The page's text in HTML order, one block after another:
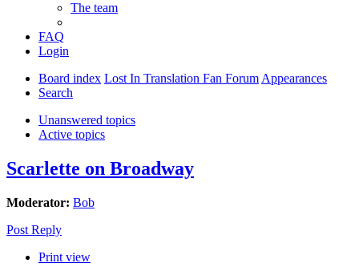
The team
FAQ
Login
Board index Lost In Translation Fan ForumAppearances
Search
Unanswered topics
Active topics
Scarlette on Broadway
Moderator: Bob
Post Reply
Print view